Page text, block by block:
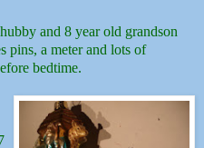
and 8 year old grandson
pins, a meter and lots of
bedtime.